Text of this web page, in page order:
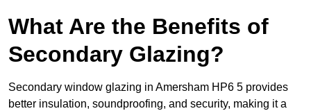
What Are the Benefits of
Secondary Glazing?
Secondary window glazing in Amersham HP6 5 provides
better insulation, soundproofing, and security, making it a